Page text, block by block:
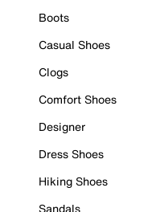
Boots
Casual Shoes
Clogs
Comfort Shoes
Designer
Dress Shoes
Hiking Shoes
Sandals